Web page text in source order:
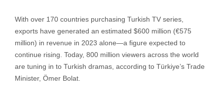
With over 170 countries purchasing Turkish TV series,
exports have generated an estimated $600 million (€575
million) in revenue in 2023 alone—a figure expected to
continue rising. Today, 800 million viewers across the world
are tuning in to Turkish dramas, according to Türkiye’s Trade
Minister, Ömer Bolat.